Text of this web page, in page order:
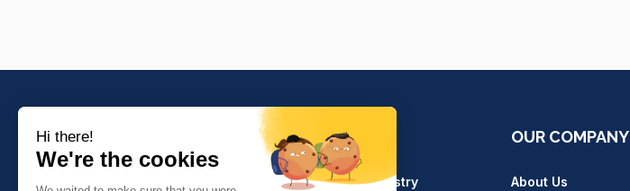
PRODUCTS
Crafts and industry
OUR COMPANY
About Us